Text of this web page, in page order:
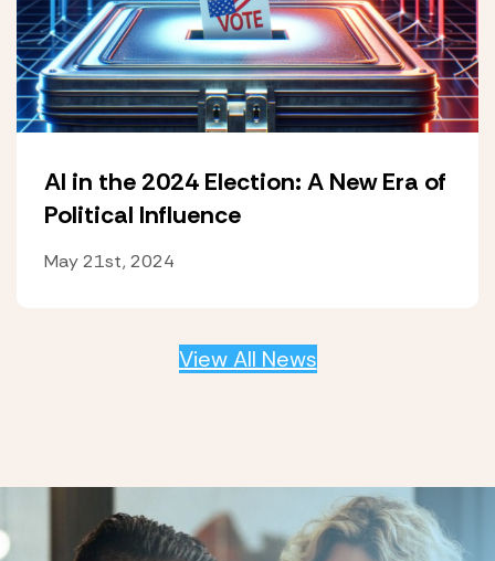
AI in the 2024 Election: A New Era of
Political Influence
May 21st, 2024
View All News